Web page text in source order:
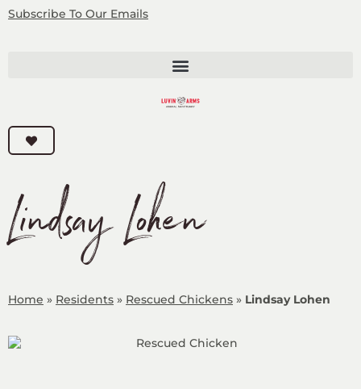
Subscribe To Our Emails
Lindsay Lohen
Home » Residents » Rescued Chickens » Lindsay Lohen